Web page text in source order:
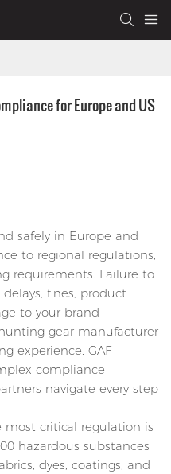
for Europe and US
safely in Europe and
to regional regulations,
requirements. Failure to
fines, product
to your brand
gear manufacturer
experience, GAF
compliance
navigate every step
most critical regulation is
hazardous substances
dyes, coatings, and